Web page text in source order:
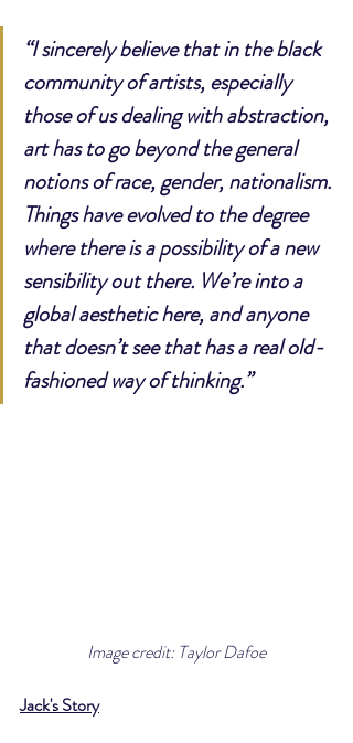
“I sincerely believe that in the black
community of artists, especially
those of us dealing with abstraction,
art has to go beyond the general
notions of race, gender, nationalism.
Things have evolved to the degree
where there is a possibility of a new
sensibility out there. We’re into a
global aesthetic here, and anyone
that doesn’t see that has a real old-
fashioned way of thinking.”
Image credit: Taylor Dafoe
Jack's Story